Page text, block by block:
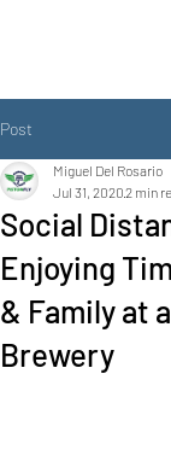
Post
Social
Enjoying
& Family at
Brewery
Miguel Del Rosario
Jul 31, 20202 min